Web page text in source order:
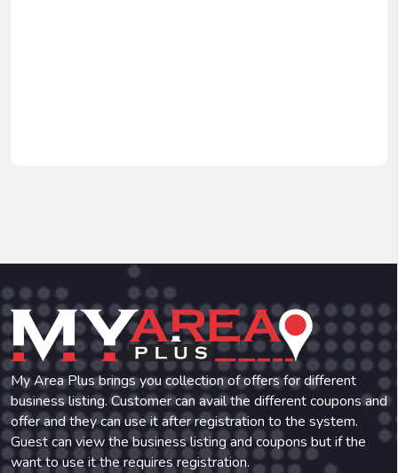
My Area Plus brings you collection of offers for different
business listing. Customer can avail the different coupons and
offer and they can use it after registration to the system.
Guest can view the business listing and coupons but if the
want to use it the requires registration.